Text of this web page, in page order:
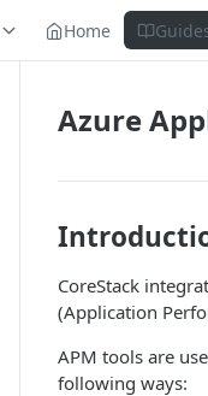
Home
Azure
CoreStack
(Application
APM tools are
following ways: